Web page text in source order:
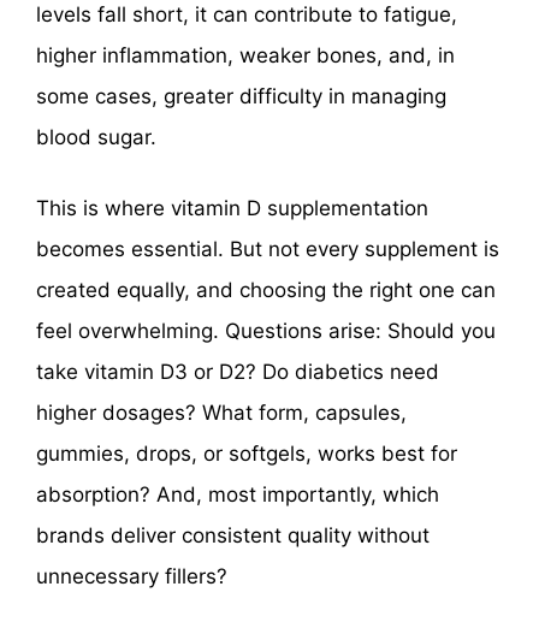
levels fall short, it can contribute to fatigue,
higher inflammation, weaker bones, and, in
some cases, greater difficulty in managing
blood sugar.
This is where vitamin D supplementation
becomes essential. But not every supplement is
created equally, and choosing the right one can
feel overwhelming. Questions arise: Should you
take vitamin D3 or D2? Do diabetics need
higher dosages? What form, capsules,
gummies, drops, or softgels, works best for
absorption? And, most importantly, which
brands deliver consistent quality without
unnecessary fillers?